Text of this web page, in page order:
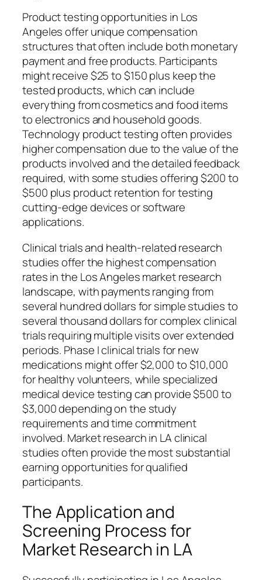
Product testing opportunities in Los
Angeles offer unique compensation
structures that often include both monetary
payment and free products. Participants
might receive $25 to $150 plus keep the
tested products, which can include
everything from cosmetics and food items
to electronics and household goods.
Technology product testing often provides
higher compensation due to the value of the
products involved and the detailed feedback
required, with some studies offering $200 to
$500 plus product retention for testing
cutting-edge devices or software
applications.
Clinical trials and health-related research
studies offer the highest compensation
rates in the Los Angeles market research
landscape, with payments ranging from
several hundred dollars for simple studies to
several thousand dollars for complex clinical
trials requiring multiple visits over extended
periods. Phase I clinical trials for new
medications might offer $2,000 to $10,000
for healthy volunteers, while specialized
medical device testing can provide $500 to
$3,000 depending on the study
requirements and time commitment
involved. Market research in LA clinical
studies often provide the most substantial
earning opportunities for qualified
participants.
The Application and
Screening Process for
Market Research in LA